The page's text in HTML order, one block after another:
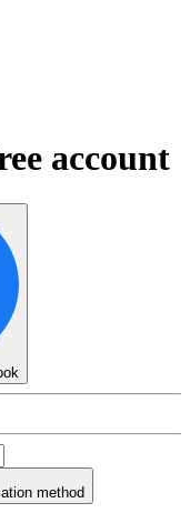
account
method